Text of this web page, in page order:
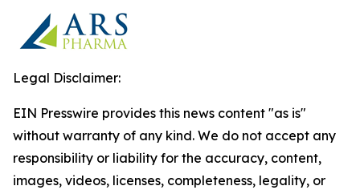
Legal Disclaimer:
EIN Presswire provides this news content "as is"
without warranty of any kind. We do not accept any
responsibility or liability for the accuracy, content,
images, videos, licenses, completeness, legality, or